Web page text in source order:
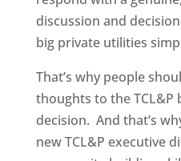
discussion and
big private utilities
That’s why people
thoughts to the
decision. And that’s
new TCL&P executive